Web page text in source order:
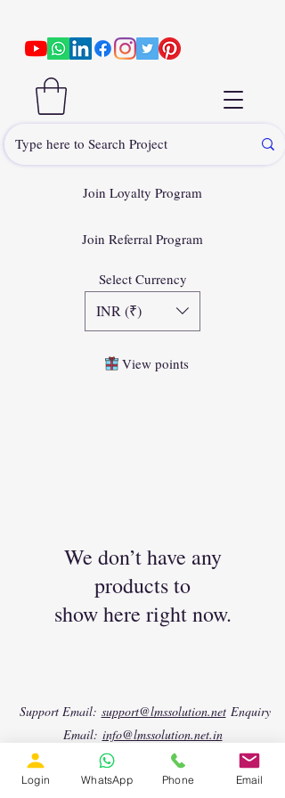
Join Loyalty Program
Join Referral Program
Select Currency
INR (₹)
View points
We don’t have any
products to
show here right now.
Support Email: support@lmssolution.netEnquiry
Email: info@lmssolution.net.in
Phone (Landline):
+91 44 4500 8475
📱 WhatsApp 1:https://wa.me/917904458501📱
Login WhatsApp Phone Email